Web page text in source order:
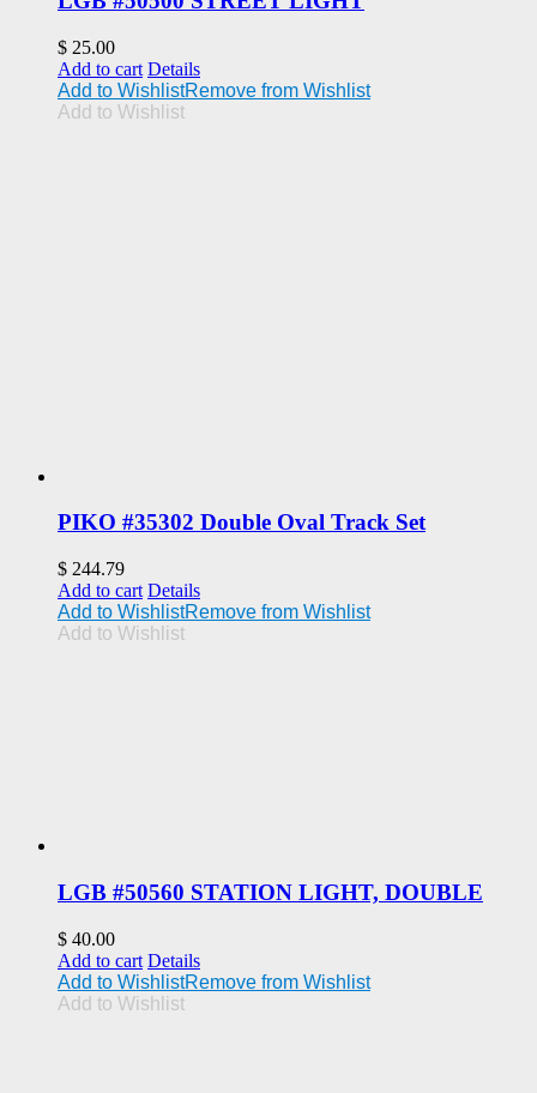
$ 25.00
Add to cart Details
Add to WishlistRemove from Wishlist
Add to Wishlist
PIKO #35302 Double Oval Track Set
$ 244.79
Add to cart Details
Add to WishlistRemove from Wishlist
Add to Wishlist
LGB #50560 STATION LIGHT, DOUBLE
$ 40.00
Add to cart Details
Add to WishlistRemove from Wishlist
Add to Wishlist